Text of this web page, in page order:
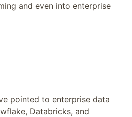
and even into enterprise
pointed to enterprise data
Databricks, and